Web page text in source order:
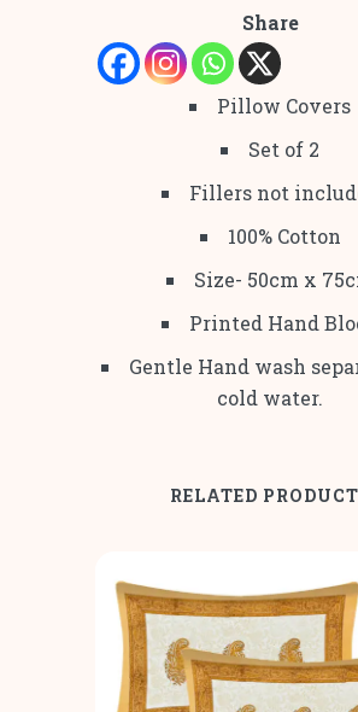
Share
Pillow Covers
Set of 2
Fillers not
100% Cotton
Size- 50cm x
Printed Hand
Gentle Hand wash
cold water.
RELATED